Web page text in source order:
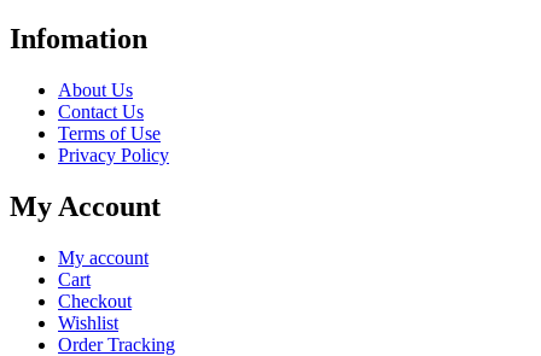
Infomation
About Us
Contact Us
Terms of Use
Privacy Policy
My Account
My account
Cart
Checkout
Wishlist
Order Tracking